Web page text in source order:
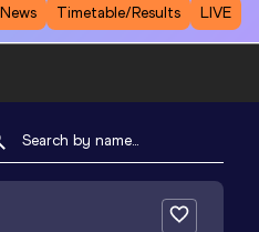
News Timetable/Results LIVE